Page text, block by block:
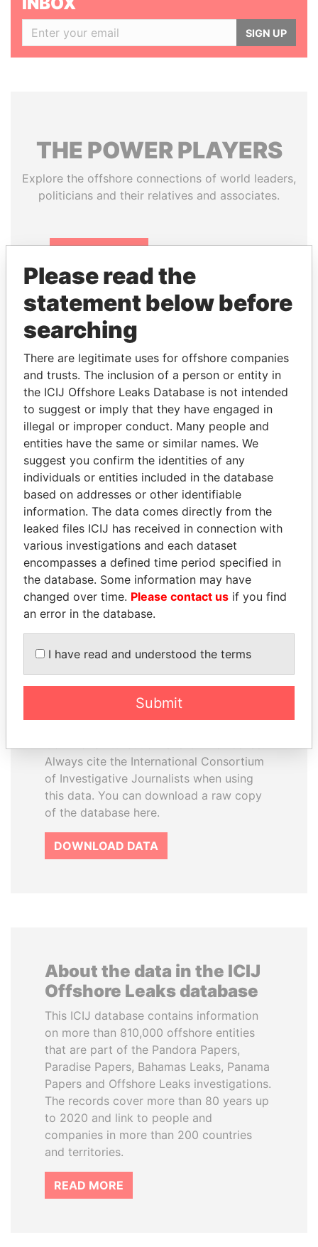
SIGN UP
THE POWERPLAYERS
Explore the offshore connections of world leaders,
politicians and their relatives and associates.
Papers
Panama Papers
LAURENT LAMOTHE
Former Prime Minister
HORACIO CARTES
Former President
EXPLORE ALL
How to download this
database
licensed under the Open Database
Always cite the International Consortium
of Investigative Journalists when using
this data. You can download a raw copy
of the database here.
DOWNLOAD DATA
About the data in the ICIJ
Offshore Leaks database
This ICIJ database contains information
on more than 810,000 offshore entities
that are part of the Pandora Papers,
Paradise Papers, Bahamas Leaks, Panama
Papers and Offshore Leaks investigations.
The records cover more than 80 years up
to 2020 and link to people and
companies in more than 200 countries
and territories.
READ MORE
Please read the
statement below before
searching
There are legitimate uses for offshore companies
and trusts. The inclusion of a person or entity in
the ICIJ Offshore Leaks Database is not intended
to suggest or imply that they have engaged in
illegal or improper conduct. Many people and
entities have the same or similar names. We
suggest you confirm the identities of any
individuals or entities included in the database
based on addresses or other identifiable
information. The data comes directly from the
leaked files ICIJ has received in connection with
various investigations and each dataset
encompasses a defined time period specified in
the database. Some information may have
changed over time. Please contact us if you find
an error in the database.
I have read and understood the terms
Submit